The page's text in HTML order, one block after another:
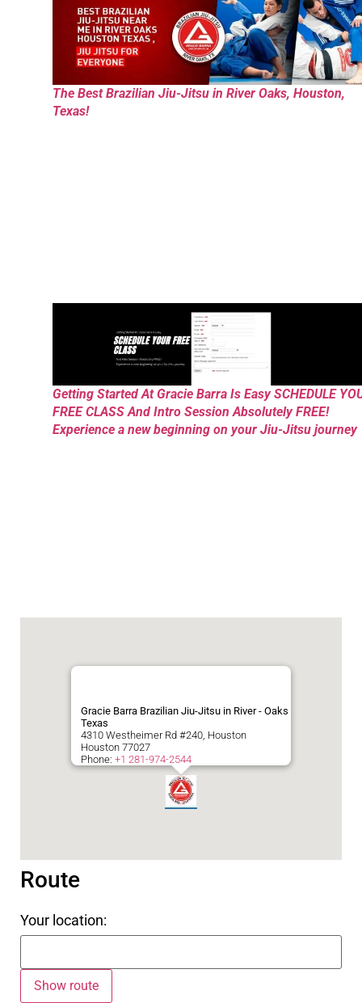
The Best Brazilian Jiu-Jitsu in River Oaks, Houston,
Texas!
Getting Started At Gracie Barra Is Easy SCHEDULE
FREE CLASS And Intro Session Absolutely FREE!
Experience a new beginning on your Jiu-Jitsu journey
Gracie Barra Brazilian Jiu-Jitsu in River - Oaks
Texas
4310 Westheimer Rd #240, Houston
Houston 77027
Phone: +1 281-974-2544
Route
Your location: